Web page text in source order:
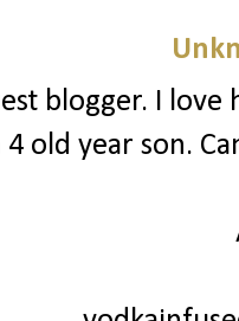
blogger. I
4 old year son.